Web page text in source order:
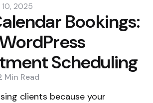
2025
Bookings:
Scheduling
Min Read
clients because your